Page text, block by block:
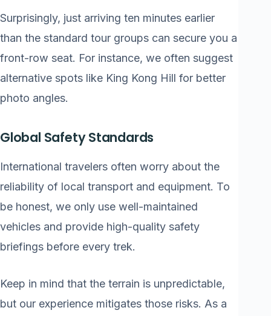
Surprisingly, just arriving ten minutes earlier
than the standard tour groups can secure you a
front-row seat. For instance, we often suggest
alternative spots like King Kong Hill for better
photo angles.
Global Safety Standards
International travelers often worry about the
reliability of local transport and equipment. To
be honest, we only use well-maintained
vehicles and provide high-quality safety
briefings before every trek.
Keep in mind that the terrain is unpredictable,
but our experience mitigates those risks. As a